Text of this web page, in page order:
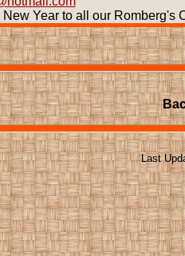
New Year to all our Romberg's
Last